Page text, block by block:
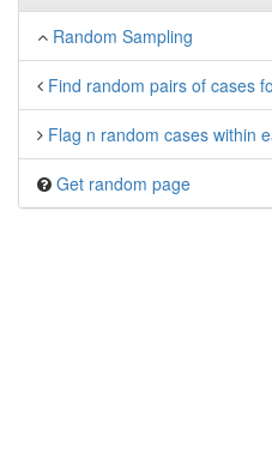
Random Sampling
Find random pairs of cases
Flag n random cases within
Get random page